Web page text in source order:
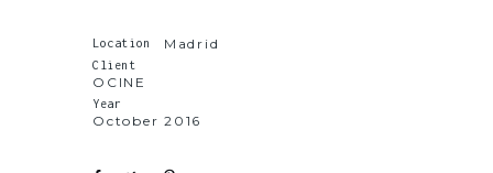
Location Madrid
Client
OCINE
Year
October 2016